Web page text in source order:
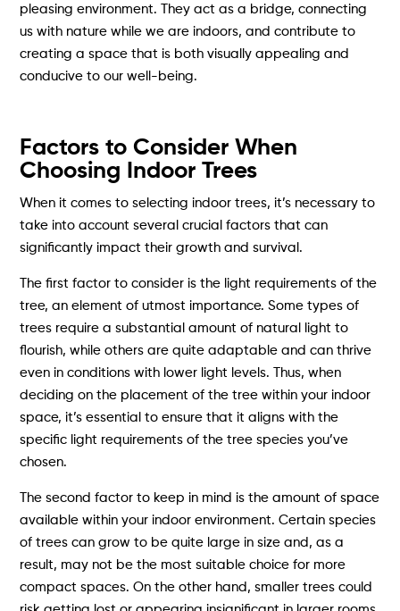
pleasing environment. They act as a bridge, connecting
us with nature while we are indoors, and contribute to
creating a space that is both visually appealing and
conducive to our well-being.
Factors to Consider When
Choosing Indoor Trees
When it comes to selecting indoor trees, it’s necessary to
take into account several crucial factors that can
significantly impact their growth and survival.
The first factor to consider is the light requirements of the
tree, an element of utmost importance. Some types of
trees require a substantial amount of natural light to
flourish, while others are quite adaptable and can thrive
even in conditions with lower light levels. Thus, when
deciding on the placement of the tree within your indoor
space, it’s essential to ensure that it aligns with the
specific light requirements of the tree species you’ve
chosen.
The second factor to keep in mind is the amount of space
available within your indoor environment. Certain species
of trees can grow to be quite large in size and, as a
result, may not be the most suitable choice for more
compact spaces. On the other hand, smaller trees could